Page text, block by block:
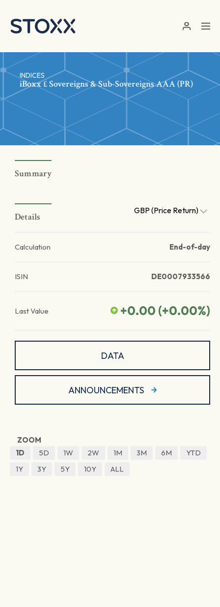
INDICES
iBoxx £ Sovereigns & Sub-Sovereigns AAA (PR)
Summary
Details
GBP (Price Return)
Calculation End-of-day
ISIN DE0007933566
Last Value +0.00 (+0.00%)
DATA
ANNOUNCEMENTS
ZOOM
1D
5D 1W 2W 1M 3M 6M
YTD
1Y
3Y 5Y 10Y ALL